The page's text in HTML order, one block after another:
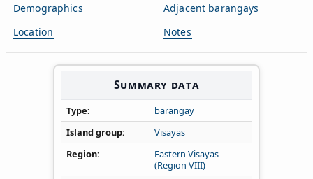
Demographics
Location
Adjacent barangays
Notes
Summary data
Type
barangay
Island group
Visayas
Region
Eastern Visayas
(Region VIII)